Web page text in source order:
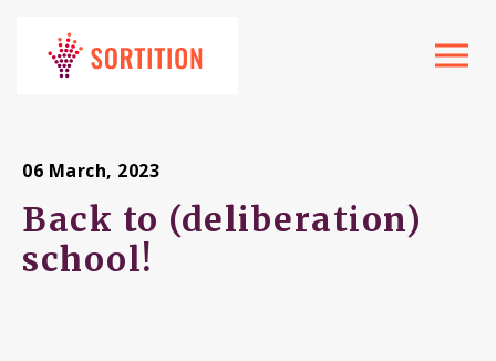
Toggle
06 March, 2023
Back to (deliberation)
school!